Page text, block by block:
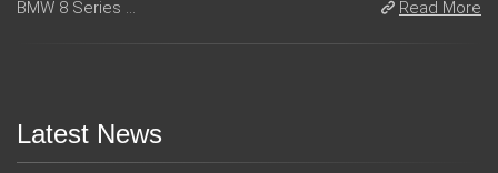
BMW 8 Series ... Read More
Latest News